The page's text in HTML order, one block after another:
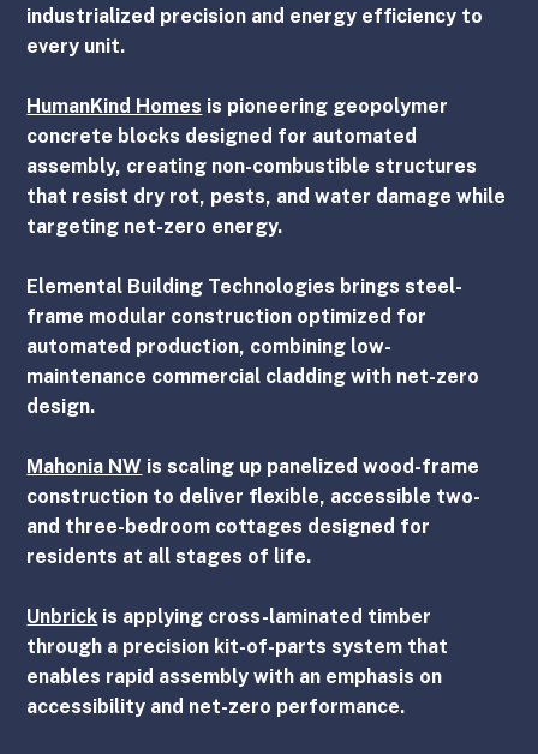
industrialized precision and energy efficiency to
every unit.
HumanKind Homes is pioneering geopolymer
concrete blocks designed for automated
assembly, creating non-combustible structures
that resist dry rot, pests, and water damage while
targeting net-zero energy.
Elemental Building Technologies brings steel-
frame modular construction optimized for
automated production, combining low-
maintenance commercial cladding with net-zero
design.
Mahonia NW is scaling up panelized wood-frame
construction to deliver flexible, accessible two-
and three-bedroom cottages designed for
residents at all stages of life.
Unbrick is applying cross-laminated timber
through a precision kit-of-parts system that
enables rapid assembly with an emphasis on
accessibility and net-zero performance.